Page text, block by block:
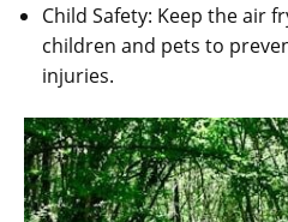
Child Safety: Keep the air
children and pets to
injuries.